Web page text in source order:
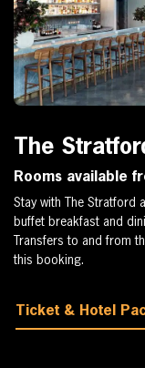
The
Rooms available
Stay with The Stratford
buffet breakfast and
Transfers to and from
this booking.
Ticket & Hotel